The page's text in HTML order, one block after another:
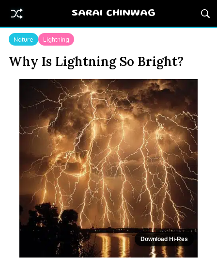
SARAI CHINWAG
Nature Lightning
Why Is Lightning So Bright?
Download Hi-Res